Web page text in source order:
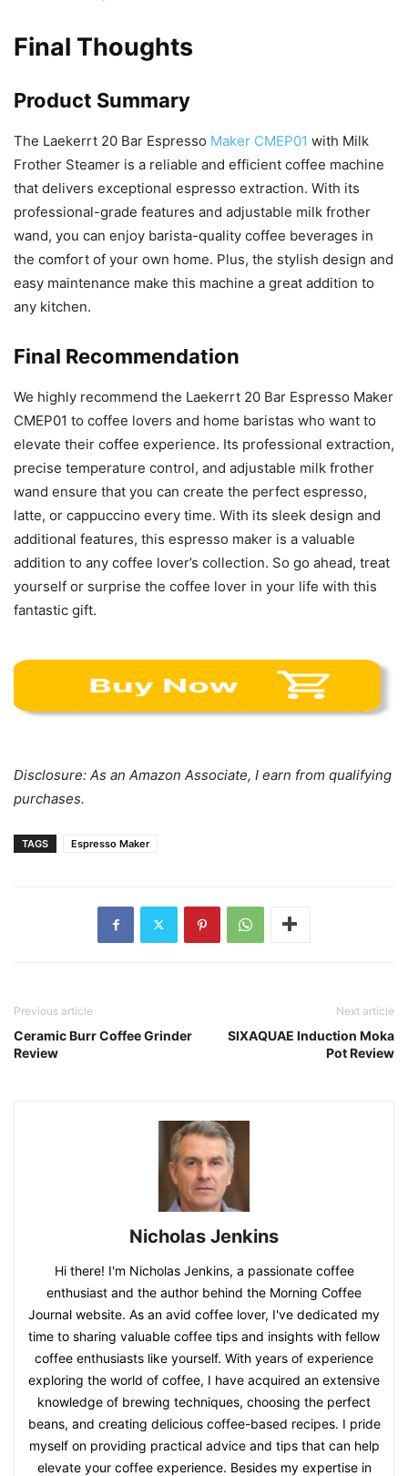
Final Thoughts
Product Summary
The Laekerrt 20 Bar Espresso Maker CMEP01 with Milk
Frother Steamer is a reliable and efficient coffee machine
that delivers exceptional espresso extraction. With its
professional-grade features and adjustable milk frother
wand, you can enjoy barista-quality coffee beverages in
the comfort of your own home. Plus, the stylish design and
easy maintenance make this machine a great addition to
any kitchen.
Final Recommendation
We highly recommend the Laekerrt 20 Bar Espresso Maker
CMEP01 to coffee lovers and home baristas who want to
elevate their coffee experience. Its professional extraction,
precise temperature control, and adjustable milk frother
wand ensure that you can create the perfect espresso,
latte, or cappuccino every time. With its sleek design and
additional features, this espresso maker is a valuable
addition to any coffee lover’s collection. So go ahead, treat
yourself or surprise the coffee lover in your life with this
fantastic gift.
Disclosure: As an Amazon Associate, I earn from qualifying
purchases.
TAGS Espresso Maker
Previous article
Ceramic Burr Coffee Grinder
Review
Next article
SIXAQUAE Induction Moka
Pot Review
Nicholas Jenkins
Hi there! I'm Nicholas Jenkins, a passionate coffee
enthusiast and the author behind the Morning Coffee
Journal website. As an avid coffee lover, I've dedicated my
time to sharing valuable coffee tips and insights with fellow
coffee enthusiasts like yourself. With years of experience
exploring the world of coffee, I have acquired an extensive
knowledge of brewing techniques, choosing the perfect
beans, and creating delicious coffee-based recipes. I pride
myself on providing practical advice and tips that can help
elevate your coffee experience. Besides my expertise in